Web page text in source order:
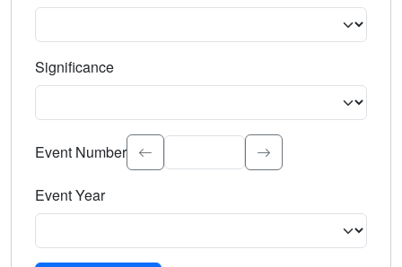
Significance
Select the event significance. Type to search.
Event Number
Event Year